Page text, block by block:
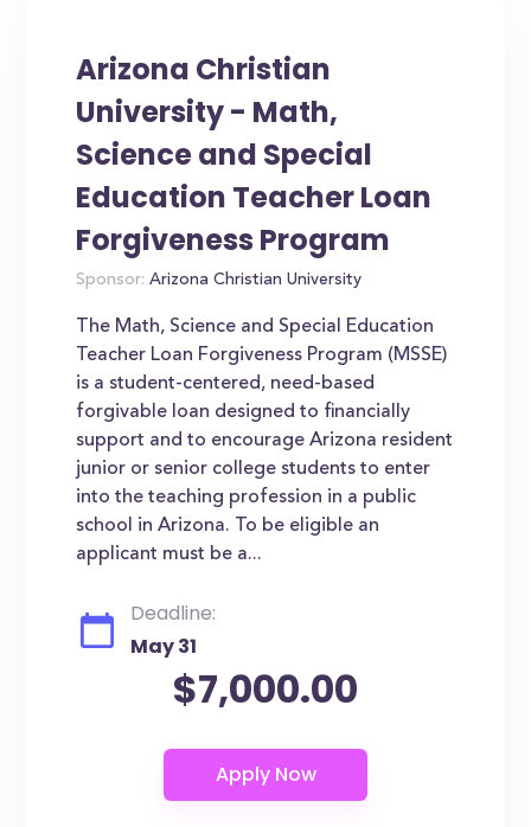
Arizona Christian
University - Math,
Science and Special
Education Teacher Loan
Forgiveness Program
Sponsor: Arizona Christian University
The Math, Science and Special Education
Teacher Loan Forgiveness Program (MSSE)
is a student-centered, need-based
forgivable loan designed to financially
support and to encourage Arizona resident
junior or senior college students to enter
into the teaching profession in a public
school in Arizona. To be eligible an
applicant must be a...
Deadline:
May 31
$7,000.00